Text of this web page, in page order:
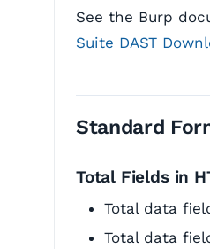
See the Burp
Suite DAST
Standard
Total Fields in
Total data
Total data